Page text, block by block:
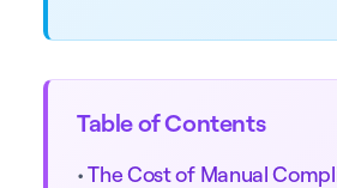
Table of Contents
•The Cost of Manual